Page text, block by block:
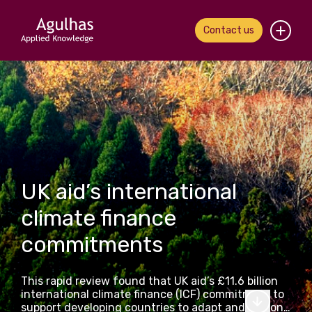
Contact us
Home
About us
Our people
What we do
Our work
News & views
Contact us
UK aid’s international
climate finance
commitments
This rapid review found that UK aid’s £11.6 billion
international climate finance (ICF) commitment to
support developing countries to adapt and respond